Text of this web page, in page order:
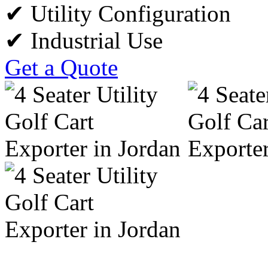
✔ Utility Configuration
✔ Industrial Use
Get a Quote